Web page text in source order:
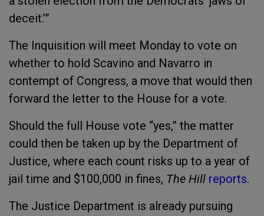
deceit.’”
The Inquisition will meet Monday to vote on
whether to hold Scavino and Navarro in
contempt of Congress, a move that would then
forward the letter to the House for a vote.
Should the full House vote “yes,” the matter
could then be taken up by the Department of
Justice, where each count risks up to a year of
jail time and $100,000 in fines, The Hill reports.
The Justice Department is already pursuing